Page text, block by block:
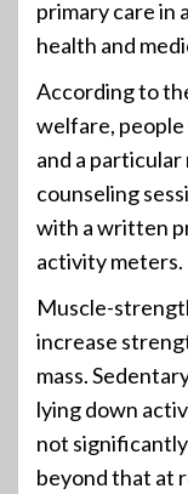
primary care in
health and
According to
welfare,
and a
counseling
with a written
activity meters.
Muscle-
increase
mass.
lying down
not
beyond that at